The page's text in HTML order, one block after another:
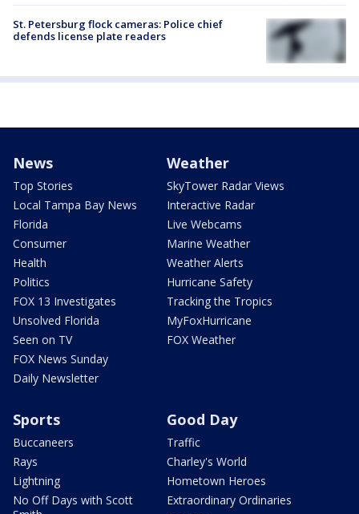
St. Petersburg flock cameras: Police chief
defends license plate readers
News
Top Stories
Local Tampa Bay News
Florida
Consumer
Health
Politics
FOX 13 Investigates
Unsolved Florida
Seen on TV
FOX News Sunday
Daily Newsletter
Weather
SkyTower Radar Views
Interactive Radar
Live Webcams
Marine Weather
Weather Alerts
Hurricane Safety
Tracking the Tropics
MyFoxHurricane
FOX Weather
Sports
Buccaneers
Rays
Lightning
No Off Days with Scott
Good Day
Traffic
Charley's World
Hometown Heroes
Extraordinary Ordinaries